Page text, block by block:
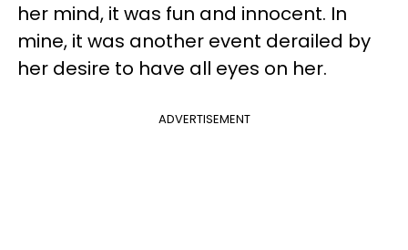
her mind, it was fun and innocent. In
mine, it was another event derailed by
her desire to have all eyes on her.
ADVERTISEMENT